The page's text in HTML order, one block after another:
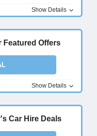
Show Details
Featured Offers
Show Details
Car Hire Deals